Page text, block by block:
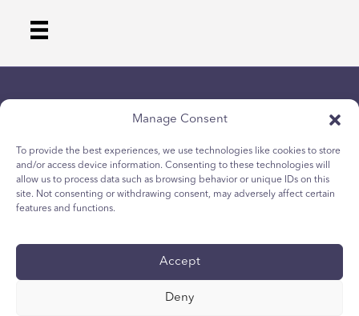
Manage Consent
To provide the best experiences, we use technologies like cookies to store
and/or access device information. Consenting to these technologies will
allow us to process data such as browsing behavior or unique IDs on this
site. Not consenting or withdrawing consent, may adversely affect certain
features and functions.
Accept
Deny
politica sulla riservatezza
Politica sui cookie per i giovani
Termini e Condizioni
Rapporto tecnico